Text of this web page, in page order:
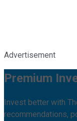
Advertisement
Premium
Invest better with
recommendations,